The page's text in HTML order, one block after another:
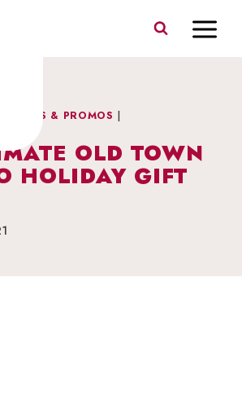
& PROMOS |
OLD TOWN
HOLIDAY GIFT